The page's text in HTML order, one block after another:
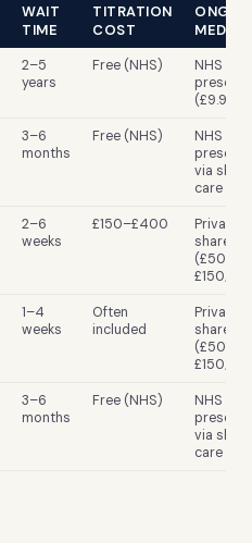
WAIT
TIME
TITRATION
COST
2–5
years
Free (NHS)
NHS
(£9.90/
3–6
months
Free (NHS)
NHS
via
care
2–6
weeks
£150–£400
Private
shared
(£50–
£150/
1–4
weeks
Often
included
Private
shared
(£50–
£150/
3–6
months
Free (NHS)
NHS
via
care